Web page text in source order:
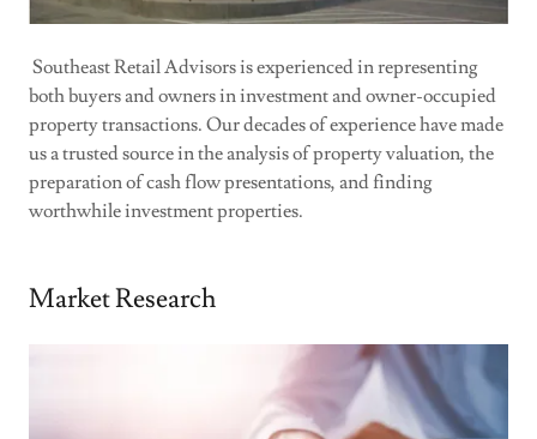
Southeast Retail Advisors is experienced in representing
both buyers and owners in investment and owner-occupied
property transactions. Our decades of experience have made
us a trusted source in the analysis of property valuation, the
preparation of cash flow presentations, and finding
worthwhile investment properties.
Market Research